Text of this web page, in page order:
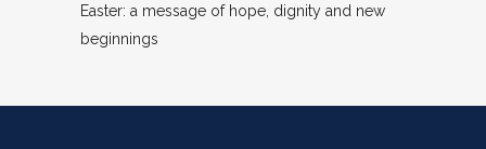
Easter: a message of hope, dignity and new
beginnings